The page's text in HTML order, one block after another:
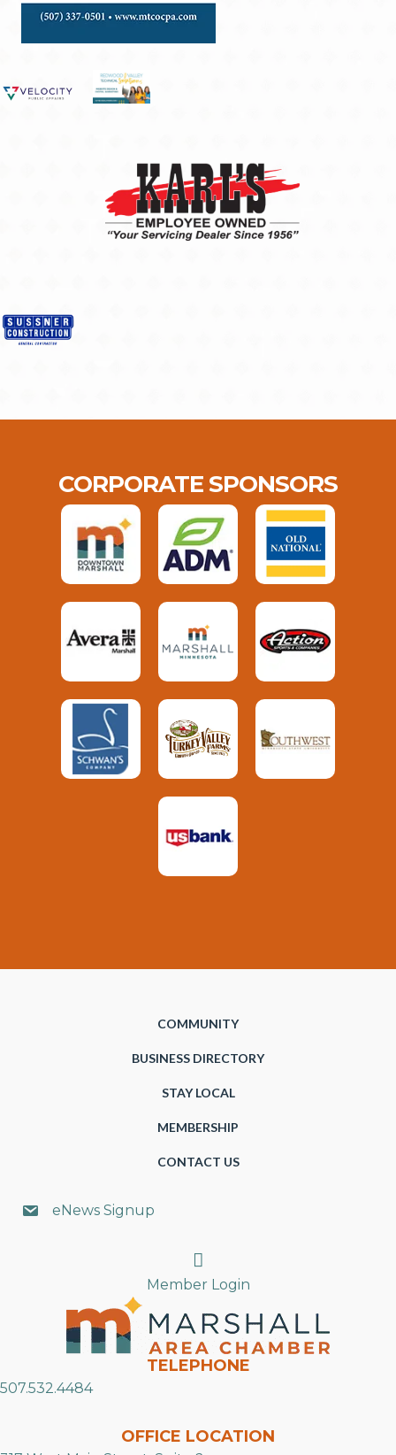
CORPORATE SPONSORS
COMMUNITY
BUSINESS DIRECTORY
STAY LOCAL
MEMBERSHIP
CONTACT US
eNews Signup
Search
Member Login
TELEPHONE
507.532.4484
OFFICE LOCATION